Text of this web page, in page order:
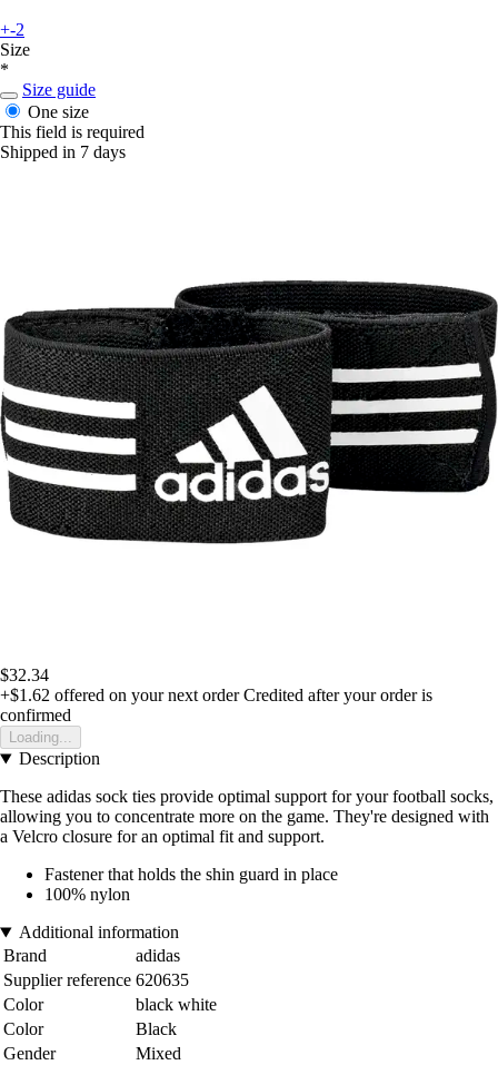
+-2
Size
*
Size guide
One size
This field is required
Shipped in 7 days
$32.34
+$1.62 offered on your next order Credited after your order is
confirmed
Loading...
Description
These adidas sock ties provide optimal support for your football socks,
allowing you to concentrate more on the game. They're designed with
a Velcro closure for an optimal fit and support.
Fastener that holds the shin guard in place
100% nylon
Additional information
Brand
adidas
Supplier reference 620635
Color
black white
Color
Black
Gender
Mixed